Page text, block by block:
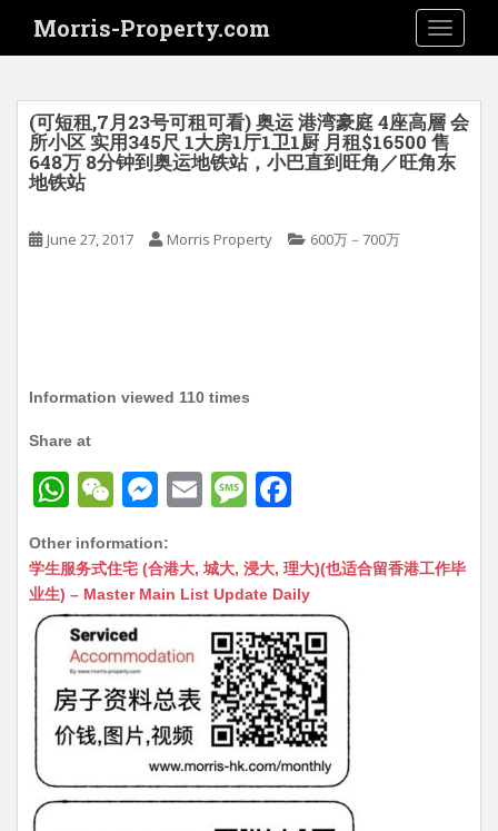
i
Morris-Property.com
(可短租,7月23号可租可看) 奥运 港湾豪庭 4座高層 会
所小区 实用345尺 1大房1厅1卫1厨 月租$16500 售
648万 8分钟到奥运地铁站，小巴直到旺角／旺角东
地铁站
June 27, 2017 Morris Property 600万－700万
Information viewed 110 times
Share at
W
at
s
A
p
p
W
C
h
at
M
s
s
n
g
er
E
ai
l
M
s
s
a
g
e
c
e
b
o
o
k
Other information:
学生服务式住宅 (合港大, 城大, 浸大, 理大)(也适合留香港工作毕
业生) – Master Main List Update Daily